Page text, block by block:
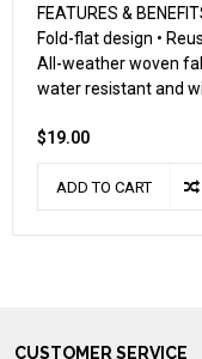
FEATURES &
Fold-flat design •
All-weather woven
water resistant and
$19.00
ADD TO CART
CUSTOMER SERVICE